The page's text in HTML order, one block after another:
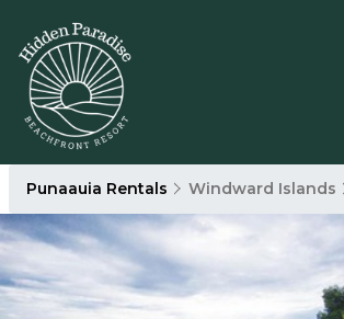
Punaauia Rentals Windward Islands